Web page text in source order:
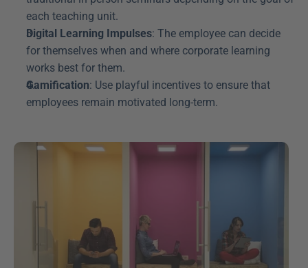
each teaching unit.
Digital Learning Impulses: The employee can decide
for themselves when and where corporate learning
works best for them.
Gamification: Use playful incentives to ensure that
employees remain motivated long-term.